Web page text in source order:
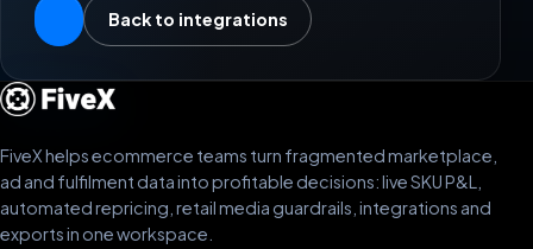
Back to integrations
FiveX helps ecommerce teams turn fragmented marketplace,
ad and fulfilment data into profitable decisions: live SKU P&L,
automated repricing, retail media guardrails, integrations and
exports in one workspace.